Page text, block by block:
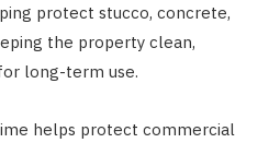
protect stucco, concrete,
the property clean,
long-term use.
helps protect commercial